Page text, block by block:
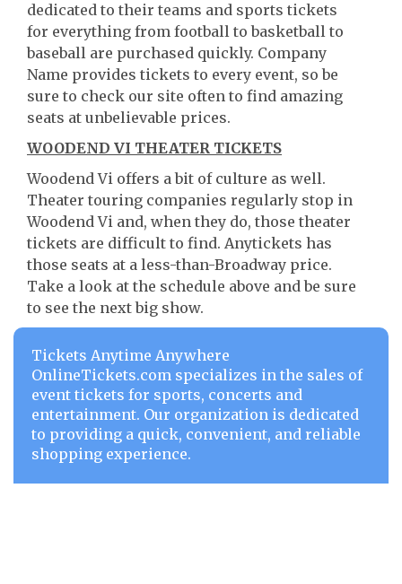
dedicated to their teams and sports tickets
for everything from football to basketball to
baseball are purchased quickly. Company
Name provides tickets to every event, so be
sure to check our site often to find amazing
seats at unbelievable prices.
WOODEND VI THEATER TICKETS
Woodend Vi offers a bit of culture as well.
Theater touring companies regularly stop in
Woodend Vi and, when they do, those theater
tickets are difficult to find. Anytickets has
those seats at a less-than-Broadway price.
Take a look at the schedule above and be sure
to see the next big show.
Tickets Anytime Anywhere
OnlineTickets.com specializes in the sales of
event tickets for sports, concerts and
entertainment. Our organization is dedicated
to providing a quick, convenient, and reliable
shopping experience.